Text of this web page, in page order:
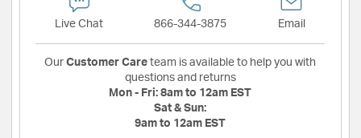
Live Chat 866-344-3875 Email
Our Customer Care team is available to help you with
questions and returns
Mon - Fri: 8am to 12am EST
Sat & Sun:
9am to 12am EST